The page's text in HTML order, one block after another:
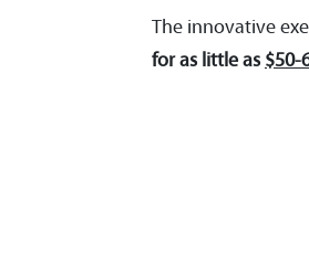
The innovative
for as little as $50-